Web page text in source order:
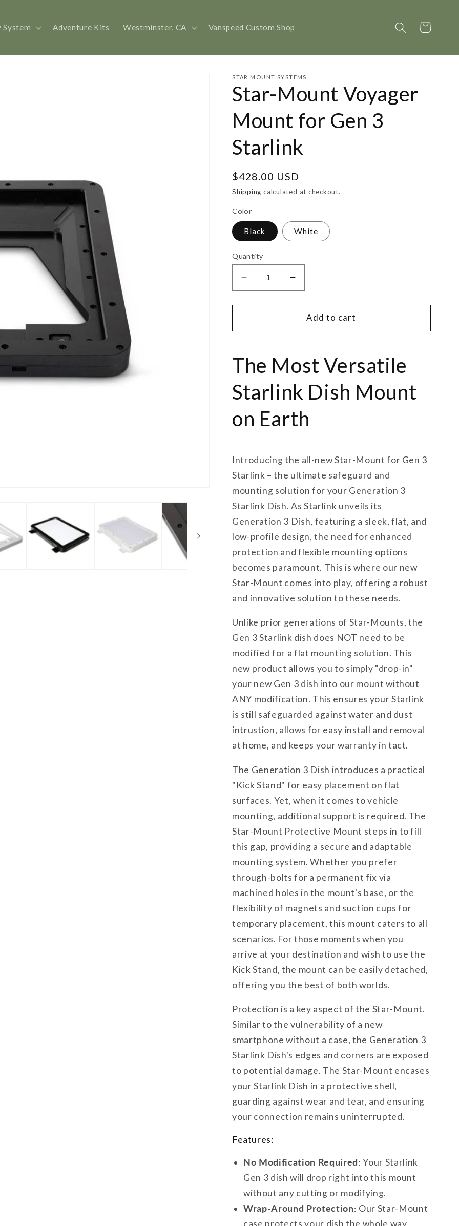
System Adventure Kits Westminster, CA Vanspeed Custom Shop Cart
STAR MOUNT SYSTEMS
Star-Mount Voyager
Mount for Gen 3
Starlink
Regular
price
$428.00 USD
Shipping calculated at checkout.
Color
Black White
Quantity
Decrease
quantity
for
Mount
for
Gen
3
Starlink
Increase
quantity
for
Star-
Mount
for
Gen
Starlink
Add to cart
The Most Versatile
Starlink Dish Mount
on Earth
Introducing the all-new Star-Mount for Gen 3
Starlink – the ultimate safeguard and
mounting solution for your Generation 3
Starlink Dish. As Starlink unveils its
Generation 3 Dish, featuring a sleek, flat, and
low-profile design, the need for enhanced
protection and flexible mounting options
becomes paramount. This is where our new
Star-Mount comes into play, offering a robust
and innovative solution to these needs.
Unlike prior generations of Star-Mounts, the
Gen 3 Starlink dish does NOT need to be
modified for a flat mounting solution. This
new product allows you to simply "drop-in"
your new Gen 3 dish into our mount without
ANY modification. This ensures your Starlink
is still safeguarded against water and dust
intrustion, allows for easy install and removal
at home, and keeps your warranty in tact.
The Generation 3 Dish introduces a practical
"Kick Stand" for easy placement on flat
surfaces. Yet, when it comes to vehicle
mounting, additional support is required. The
Star-Mount Protective Mount steps in to fill
this gap, providing a secure and adaptable
mounting system. Whether you prefer
through-bolts for a permanent fix via
machined holes in the mount's base, or the
flexibility of magnets and suction cups for
temporary placement, this mount caters to all
scenarios. For those moments when you
arrive at your destination and wish to use the
Kick Stand, the mount can be easily detached,
offering you the best of both worlds.
Protection is a key aspect of the Star-Mount.
Similar to the vulnerability of a new
smartphone without a case, the Generation 3
Starlink Dish's edges and corners are exposed
to potential damage. The Star-Mount encases
your Starlink Dish in a protective shell,
guarding against wear and tear, and ensuring
your connection remains uninterrupted.
Features:
No Modification Required: Your Starlink
Gen 3 dish will drop right into this mount
without any cutting or modifying.
Wrap-Around Protection: Our Star-Mount